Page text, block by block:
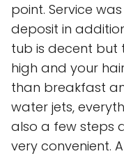
point. Service
deposit in
tub is decent but
high and your
than breakfast
water jets,
also a few steps
very convenient.